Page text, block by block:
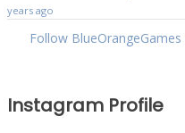
years ago
Follow
Instagram Profile